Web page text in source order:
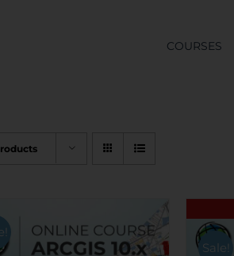
COURSES
Sale!